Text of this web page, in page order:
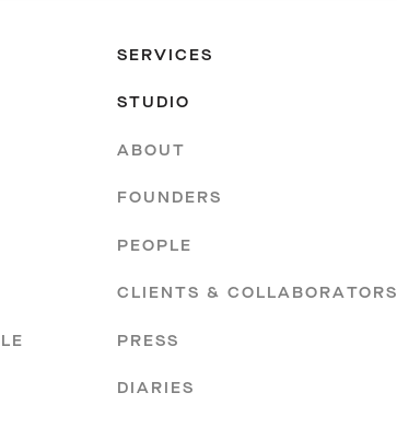
SERVICES
STUDIO
ABOUT
FOUNDERS
PEOPLE
CLIENTS & COLLABORATORS
PRESS
DIARIES